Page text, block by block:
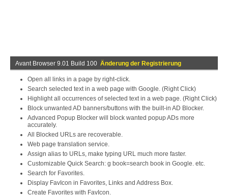
Avant Browser 9.01 Build 100 Änderung der Registrierung
Open all links in a page by right-click.
Search selected text in a web page with Google. (Right Click)
Highlight all occurrences of selected text in a web page. (Right Click)
Block unwanted AD banners/buttons with the built-in AD Blocker.
Advanced Popup Blocker will block wanted popup ADs more
accurately.
All Blocked URLs are recoverable.
Web page translation service.
Assign alias to URLs, make typing URL much more faster.
Customizable Quick Search: g book=search book in Google. etc.
Search for Favorites.
Display FavIcon in Favorites, Links and Address Box.
Create Favorites with FavIcon.